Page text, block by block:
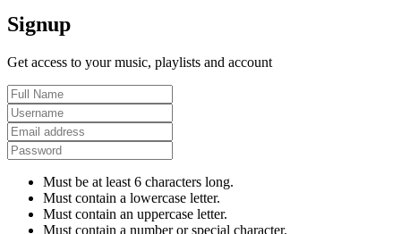
Signup
Get access to your music, playlists and account
Must be at least 6 characters long.
Must contain a lowercase letter.
Must contain an uppercase letter.
Must contain a number or special character.